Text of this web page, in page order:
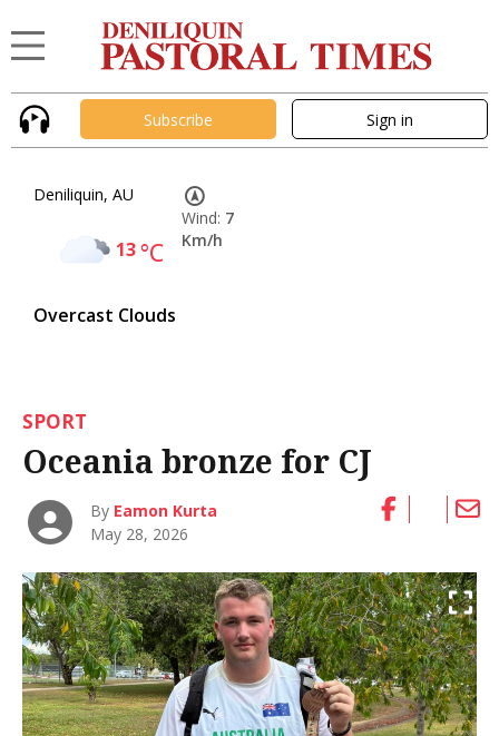
Subscribe Sign in
Deniliquin, AU
13°C
Overcast Clouds
Wind: 7
Km/h
SPORT
Oceania bronze for CJ
By Eamon Kurta
May 28, 2026